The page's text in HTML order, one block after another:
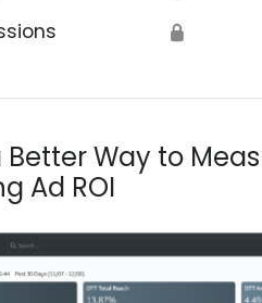
🔒
Better Way to
Ad ROI